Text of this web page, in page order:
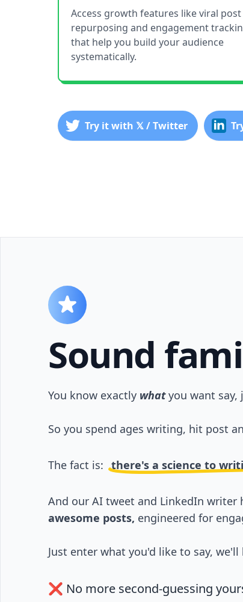
Access growth features like viral post
repurposing and engagement
that help you build your audience
systematically.
Try it with 𝕏 / Twitter
Sound
You know exactly whatyou want say,
So you spend ages writing, hit post
The fact is: there's a science to
And our AI tweet and LinkedIn writer
awesome posts, engineered for
Just enter what you'd like to say,
❌ No more second-guessing